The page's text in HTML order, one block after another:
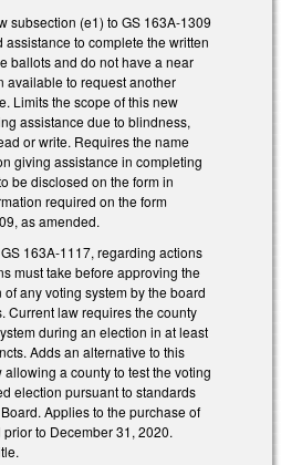
subsection (e1) to GS 163A-1309
to complete the written
ballots and do not have a near
available to request another
Limits the scope of this new
assistance due to blindness,
or write. Requires the name
giving assistance in completing
be disclosed on the form in
required on the form
as amended.
163A-1117, regarding actions
must take before approving the
any voting system by the board
Current law requires the county
during an election in at least
Adds an alternative to this
a county to test the voting
election pursuant to standards
Applies to the purchase of
to December 31, 2020.